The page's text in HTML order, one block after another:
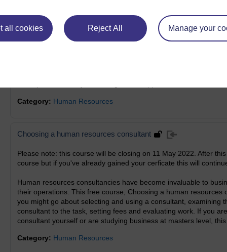
all cookies Reject All Manage your
Human resources: recruitment and selection
Category: Human Resources
Choosing a human resources consultant
Please note: this course will be closing on 11 May 2022. After
course but if you've already gained your cerficate this will
Human resources consultancies have become invaluable to
their operations. This free course, Choosing a human
you might go about selecting and using a consultant, examining
consultant to the task, setting fees and evaluating work. If you
consultant yourself or are studying business at masters level,
Category: Human Resources